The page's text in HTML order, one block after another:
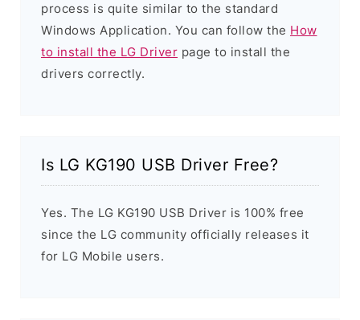
process is quite similar to the standard
Windows Application. You can follow the How
to install the LG Driver page to install the
drivers correctly.
Is LG KG190 USB Driver Free?
Yes. The LG KG190 USB Driver is 100% free
since the LG community officially releases it
for LG Mobile users.